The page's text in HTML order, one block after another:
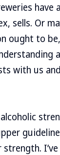
sells. Or
ought to
with us